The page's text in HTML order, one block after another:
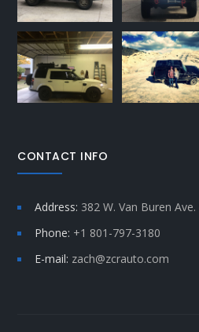
CONTACT INFO
Address: 382 W. Van Buren Ave.
Phone: +1 801-797-3180
E-mail: zach@zcrauto.com